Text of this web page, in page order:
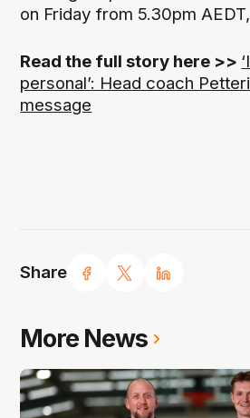
Share
on Friday from 5.30pm
Read the full story here >>
personal’: Head coach
message
More News